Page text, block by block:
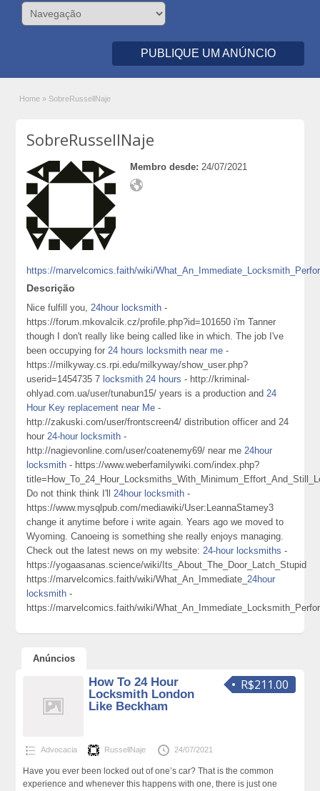
PUBLIQUE UM ANÚNCIO
Home » SobreRussellNaje
SobreRussellNaje
Membro desde: 24/07/2021
https://marvelcomics.faith/wiki/
Descrição
Nice fulfill you,24hour locksmith -
https://forum.mkovalcik.cz/profile.php?id=101650 i'm Tanner
though I don't really like being called like in which. The job I've
been occupying for24 hours locksmith near me -
https://milkyway.cs.rpi.edu/milkyway/show_user.php?
userid=1454735 7 locksmith 24 hours - http://kriminal-
ohlyad.com.ua/user/tunabun15/ years is a production and24
Hour Key replacement near Me -
http://zakuski.com/user/frontscreen4/ distribution officer and 24
hour24-hour locksmith -
http://nagievonline.com/user/coatenemy69/ near me24hour
locksmith - https://www.weberfamilywiki.com/index.php?
Do not think think I'll24hour locksmith -
https://www.mysqlpub.com/mediawiki/User:LeannaStamey3
change it anytime before i write again. Years ago we moved to
Wyoming. Canoeing is something she really enjoys managing.
Check out the latest news on my website:24-hour locksmiths -
https://yogaasanas.science/wiki/Its_About_The_Door_Latch_Stupid
https://marvelcomics.faith/wiki/What_An_Immediate_24hour
locksmith -
https://marvelcomics.faith/wiki/
Anúncios
R$211.00
How To 24 Hour
Locksmith London
Like Beckham
Advocacia RussellNaje 24/07/2021
Have you ever been locked out of one’s car? That is the common
experience and whenever this happens with one, there is just one